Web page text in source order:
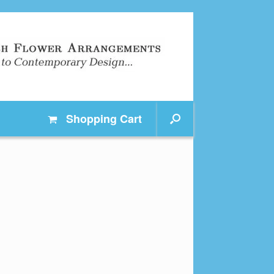
Shopping Cart